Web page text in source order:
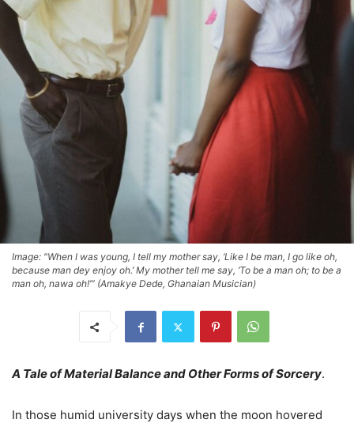
Image: "When I was young, I tell my mother say, ‘Like I be man, I go like oh,
because man dey enjoy oh.’ My mother tell me say, ‘To be a man oh; to be a
man oh, nawa oh!’” (Amakye Dede, Ghanaian Musician)
A Tale of Material Balance and Other Forms of Sorcery.
In those humid university days when the moon hovered